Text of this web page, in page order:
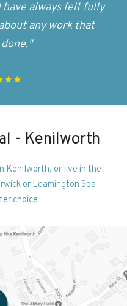
always felt fully
any work that
- Kenilworth
Kenilworth, or live in the
or Leamington Spa
choice